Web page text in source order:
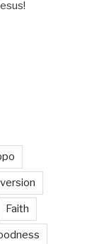
Faith